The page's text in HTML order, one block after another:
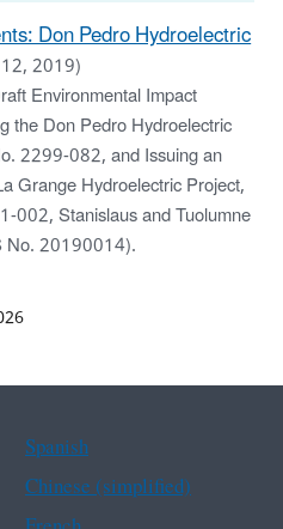
Don Pedro Hydroelectric
2019)
Environmental Impact
the Don Pedro Hydroelectric
2299-082, and Issuing an
Grange Hydroelectric Project,
002, Stanislaus and Tuolumne
No. 20190014).
Spanish
Chinese (simplified)